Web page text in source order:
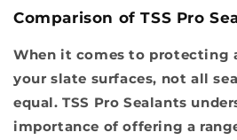
Comparison of TSS Pro
When it comes to protecting
your slate surfaces, not all
equal. TSS Pro Sealants
importance of offering a